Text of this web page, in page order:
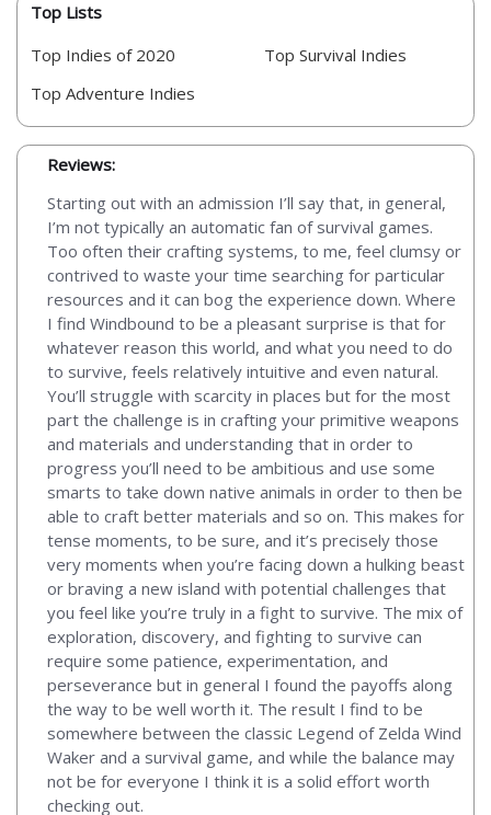
Top Lists
Top Indies of 2020
Top Adventure Indies
Top Survival Indies
Reviews:
Starting out with an admission I’ll say that, in general,
I’m not typically an automatic fan of survival games.
Too often their crafting systems, to me, feel clumsy or
contrived to waste your time searching for particular
resources and it can bog the experience down. Where
I find Windbound to be a pleasant surprise is that for
whatever reason this world, and what you need to do
to survive, feels relatively intuitive and even natural.
You’ll struggle with scarcity in places but for the most
part the challenge is in crafting your primitive weapons
and materials and understanding that in order to
progress you’ll need to be ambitious and use some
smarts to take down native animals in order to then be
able to craft better materials and so on. This makes for
tense moments, to be sure, and it’s precisely those
very moments when you’re facing down a hulking beast
or braving a new island with potential challenges that
you feel like you’re truly in a fight to survive. The mix of
exploration, discovery, and fighting to survive can
require some patience, experimentation, and
perseverance but in general I found the payoffs along
the way to be well worth it. The result I find to be
somewhere between the classic Legend of Zelda Wind
Waker and a survival game, and while the balance may
not be for everyone I think it is a solid effort worth
checking out.